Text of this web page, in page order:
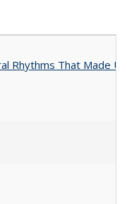
Rhythms That Made